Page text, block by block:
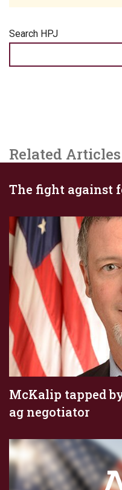
Search HPJ
Related Articles
The fight against
McKalip tapped
ag negotiator